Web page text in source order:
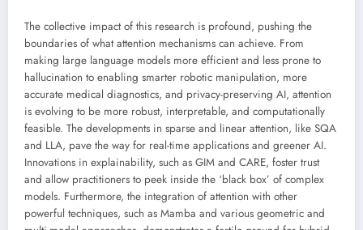
The collective impact of this research is profound, pushing the
boundaries of what attention mechanisms can achieve. From
making large language models more efficient and less prone to
hallucination to enabling smarter robotic manipulation, more
accurate medical diagnostics, and privacy-preserving AI, attention
is evolving to be more robust, interpretable, and computationally
feasible. The developments in sparse and linear attention, like SQA
and LLA, pave the way for real-time applications and greener AI.
Innovations in explainability, such as GIM and CARE, foster trust
and allow practitioners to peek inside the ‘black box’ of complex
models. Furthermore, the integration of attention with other
powerful techniques, such as Mamba and various geometric and